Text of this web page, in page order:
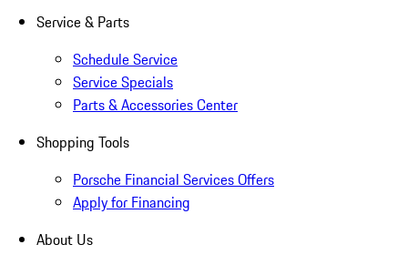
Service & Parts
Schedule Service
Service Specials
Parts & Accessories Center
Shopping Tools
Porsche Financial Services Offers
Apply for Financing
About Us